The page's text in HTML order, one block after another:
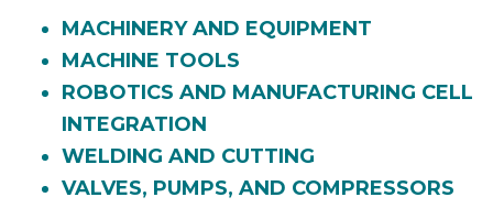
MACHINERY AND EQUIPMENT
MACHINE TOOLS
ROBOTICS AND MANUFACTURING CELL
INTEGRATION
WELDING AND CUTTING
VALVES, PUMPS, AND COMPRESSORS